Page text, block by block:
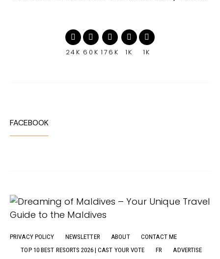
24K 60K 176K 1K 1K
FACEBOOK
PRIVACY POLICY NEWSLETTER ABOUT
CONTACT ME
TOP 10 BEST RESORTS 2026 | CAST YOUR VOTE
FR ADVERTISE